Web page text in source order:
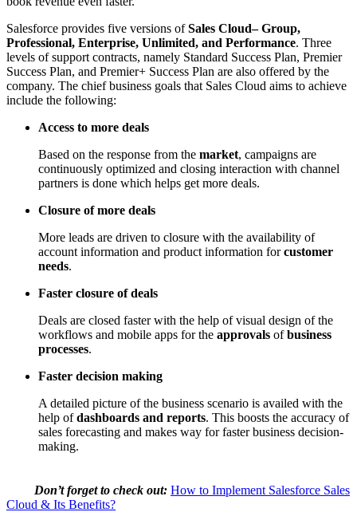
Salesforce provides five versions ofSales Cloud– Group,
Professional, Enterprise, Unlimited, and Performance. Three
levels of support contracts, namely Standard Success Plan, Premier
Success Plan, and Premier+ Success Plan are also offered by the
company. The chief business goals that Sales Cloud aims to achieve
include the following:
Access to more deals
Based on the response from the market, campaigns are
continuously optimized and closing interaction with channel
partners is done which helps get more deals.
Closure of more deals
More leads are driven to closure with the availability of
account information and product information forcustomer
needs.
Faster closure of deals
Deals are closed faster with the help of visual design of the
workflows and mobile apps for the approvals ofbusiness
processes.
Faster decision making
A detailed picture of the business scenario is availed with the
help ofdashboards and reports. This boosts the accuracy of
sales forecasting and makes way for faster business decision-
making.
Don’t forget to check out: How to Implement Salesforce Sales
Cloud & Its Benefits?